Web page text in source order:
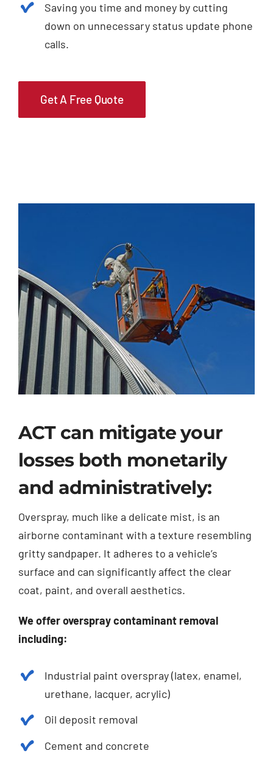
Saving you time and money by cutting
down on unnecessary status update phone
calls.
Get A Free Quote
ACT can mitigate your
losses both monetarily
and administratively:
Overspray, much like a delicate mist, is an
airborne contaminant with a texture resembling
gritty sandpaper. It adheres to a vehicle’s
surface and can significantly affect the clear
coat, paint, and overall aesthetics.
We offer overspray contaminant removal
including:
Industrial paint overspray (latex, enamel,
urethane, lacquer, acrylic)
Oil deposit removal
Cement and concrete